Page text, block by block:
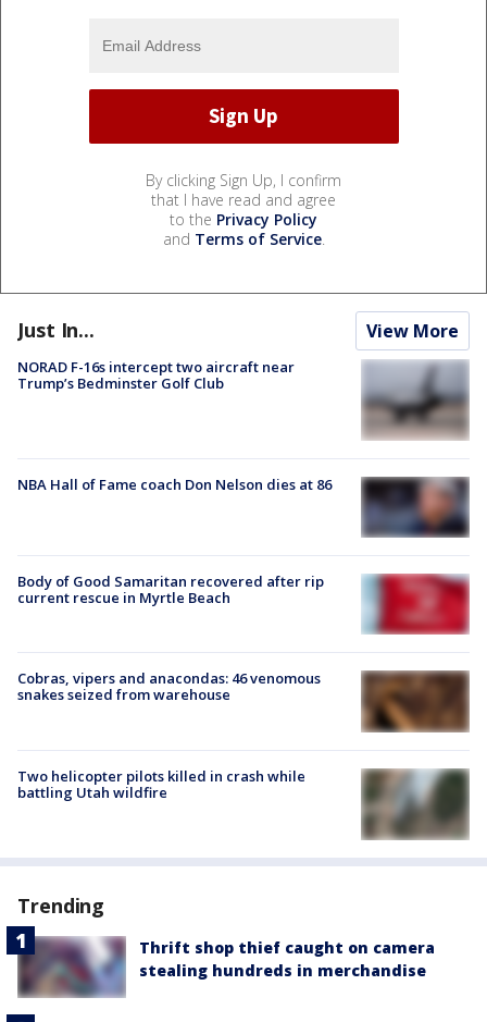
By clicking Sign Up, I confirm
that I have read and agree
to the Privacy Policy
and Terms of Service.
Just In... View More
NORAD F-16s intercept two aircraft near
Trump’s Bedminster Golf Club
NBA Hall of Fame coach Don Nelson dies at 86
Body of Good Samaritan recovered after rip
current rescue in Myrtle Beach
Cobras, vipers and anacondas: 46 venomous
snakes seized from warehouse
Two helicopter pilots killed in crash while
battling Utah wildfire
Trending
Thrift shop thief caught on camera
stealing hundreds in merchandise